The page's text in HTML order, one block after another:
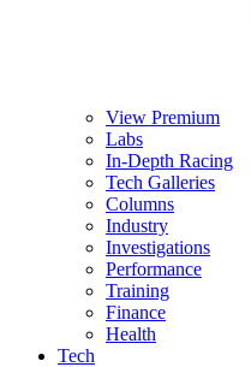
View Premium
Labs
In-Depth Racing
Tech Galleries
Columns
Industry
Investigations
Performance
Training
Finance
Health
Tech